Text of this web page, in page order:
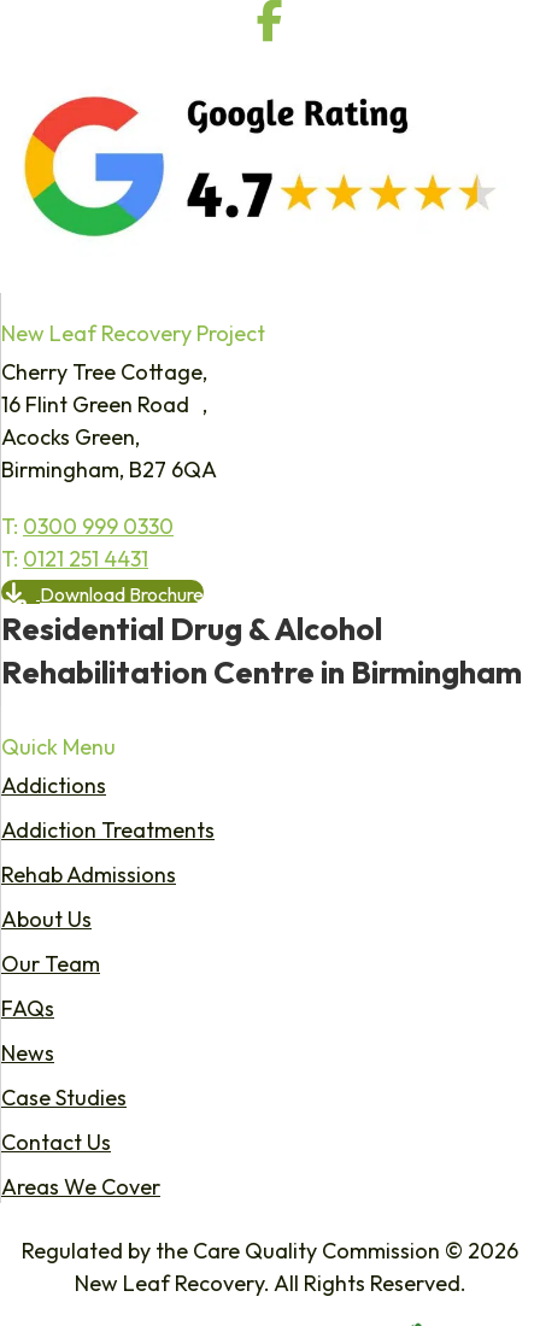
New Leaf Recovery Project
Cherry Tree Cottage,
16 Flint Green Road ,
Acocks Green,
Birmingham, B27 6QA
T: 0300 999 0330
T: 0121 251 4431
Download Brochure
Residential Drug & Alcohol
Rehabilitation Centre in Birmingham
Quick Menu
Addictions
Addiction Treatments
Rehab Admissions
About Us
Our Team
FAQs
News
Case Studies
Contact Us
Areas We Cover
Regulated by the Care Quality Commission © 2026
New Leaf Recovery. All Rights Reserved.